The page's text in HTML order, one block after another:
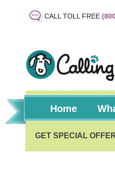
CALL TOLL FREE
Home